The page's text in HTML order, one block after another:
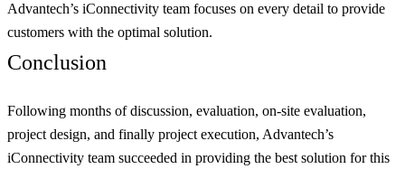
Advantech’s iConnectivity team focuses on every detail to provide
customers with the optimal solution.
Conclusion
Following months of discussion, evaluation, on-site evaluation,
project design, and finally project execution, Advantech’s
iConnectivity team succeeded in providing the best solution for this